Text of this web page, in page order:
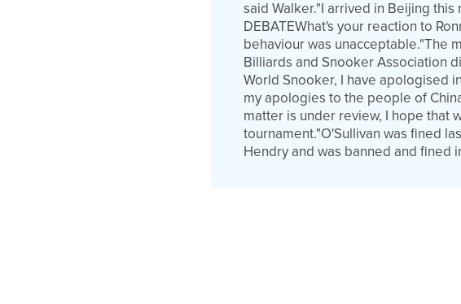
said Walker."I arrived in Beijing
DEBATEWhat's your reaction to
behaviour was unacceptable."The
Billiards and Snooker Association
World Snooker, I have apologised
my apologies to the people of
matter is under review, I hope that
tournament."O'Sullivan was fined
Hendry and was banned and fined